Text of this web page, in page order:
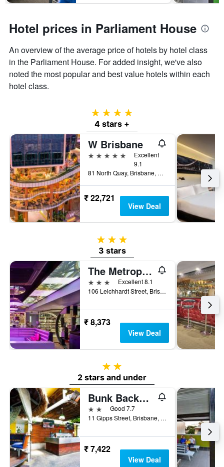
Hotel prices in Parliament House
An overview of the average price of hotels by hotel class
in the Parliament House. For added insight, we've also
noted the most popular and best value hotels within each
hotel class.
4 stars
4 stars +
W Brisbane
5 stars
Excellent
9.1
81 North Quay, Brisbane, QLD, Australia
₹ 22,721
View Deal
3 stars
3 stars
The Metropolitan Spring Hill
3 stars
Excellent 8.1
106 Leichhardt Street, Brisbane, QLD, Australia
₹ 8,373
View Deal
2 stars
2 stars and under
Bunk Backpackers
2 starsGood 7.7
11 Gipps Street, Brisbane, QLD, Australia
₹ 7,422
View Deal